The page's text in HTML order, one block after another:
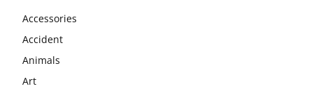
Accessories
Accident
Animals
Art